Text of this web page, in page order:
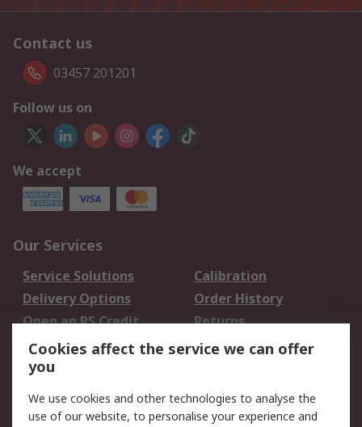
Contact us
03457 201201
Follow us on
We accept
Our Services
Service Solutions
Calibration
Delivery Options
Order History
Open an RS Credit
Account
Returns
Scheduled Orders
Legal
Cookies affect the service we can offer
you
We use cookies and other technologies to analyse the
use of our website, to personalise your experience and